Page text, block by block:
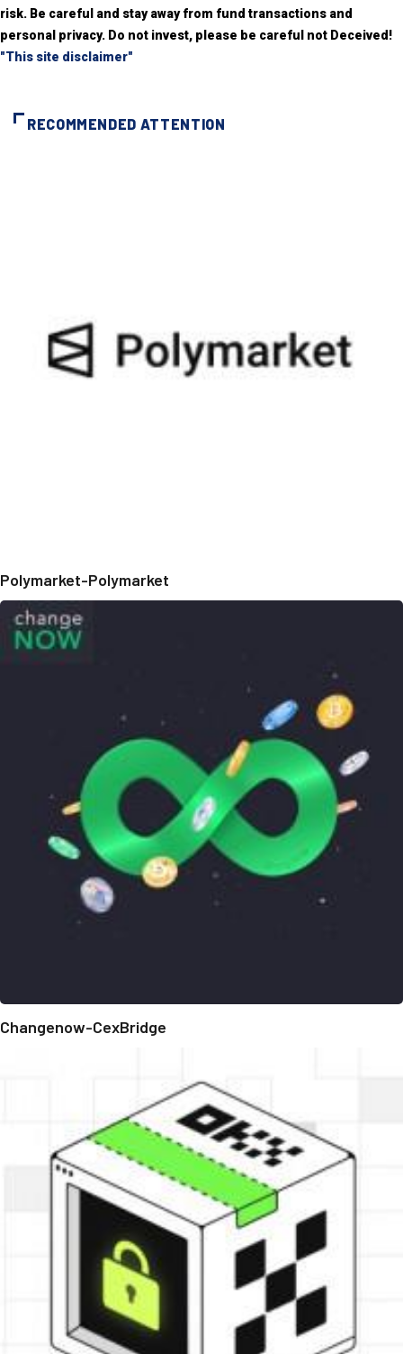
risk. Be careful and stay away from fund transactions and
personal privacy. Do not invest, please be careful not Deceived!
"This site disclaimer"
RECOMMENDED ATTENTION
Polymarket-Polymarket
Changenow-CexBridge